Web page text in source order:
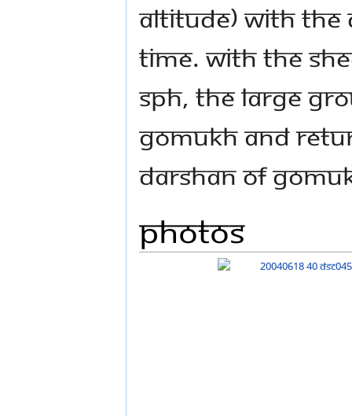
altitude) with the
time. With the
SPH, the large
Gomukh and
darshan of
Photos